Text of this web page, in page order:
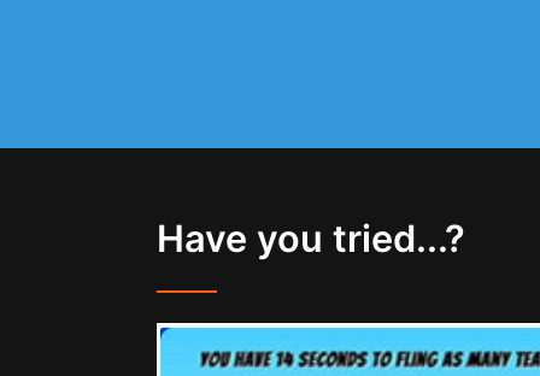
Have you tried...?